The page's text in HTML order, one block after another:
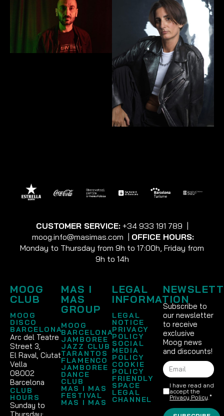
CUSTOMER SERVICE: +34 933 191 789 |
moog.info@masimas.com | OFFICE HOURS:
Monday to Thursday from 9h to 17:00h, Friday from
9h to 14h
MOOG
CLUB
MOOG
DISCO
BARCELONA
Arc del Teatre
Street 3,
El Raval, Ciutat
Vella
08002
Barcelona
CLUB
HOURS
Sunday to
Thursday:
MAS I
MAS
GROUP
MOOG
BARCELONA
JAMBOREE
JAZZ CLUB
TARANTOS
FLAMENCO
JAMBOREE
DANCE
CLUB
MAS I MAS
FESTIVAL
MAS I MAS
LEGAL
INFORMATION
LEGAL
NOTICE
PRIVACY
POLICY
SOCIAL
MEDIA
POLICY
COOKIE
POLICY
FRIENDLY
SPACE
LEGAL
CHANNEL
Subscribe to
our newsletter
to receive
exclusive
Moog news
and discounts!
I have read and
accept the
Privacy Policy .*